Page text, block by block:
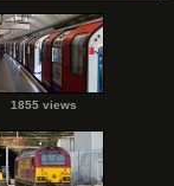
1855 views